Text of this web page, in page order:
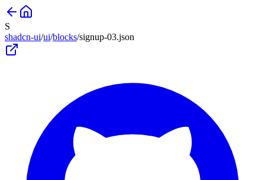
S
shadcn-ui/ui/blocks/signup-03.json